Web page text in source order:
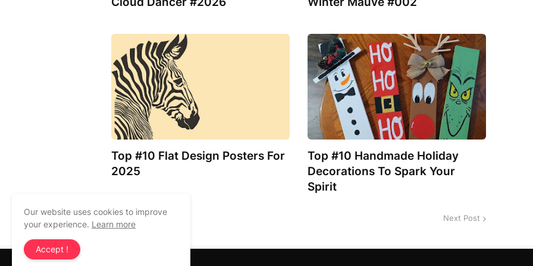
Top #10 Flat Design Posters For
2025
Top #10 Handmade Holiday
Decorations To Spark Your
Spirit
Previous Post Next Post
Our website uses cookies to improve
your experience. Learn more
Accept !